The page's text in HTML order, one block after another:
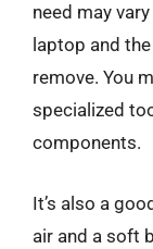
need may
laptop and
remove. You
specialized
components.
It’s also a
air and a soft